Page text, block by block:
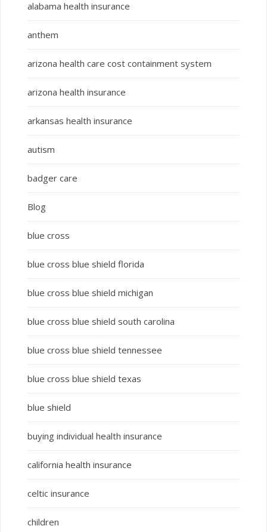
alabama health insurance
anthem
arizona health care cost containment system
arizona health insurance
arkansas health insurance
autism
badger care
Blog
blue cross
blue cross blue shield florida
blue cross blue shield michigan
blue cross blue shield south carolina
blue cross blue shield tennessee
blue cross blue shield texas
blue shield
buying individual health insurance
california health insurance
celtic insurance
children